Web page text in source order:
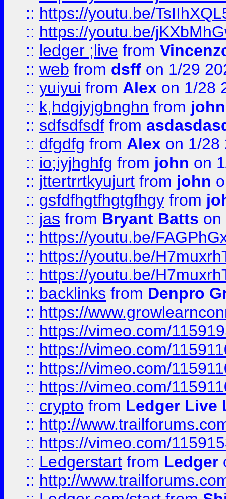
:: https://youtu.be/
:: https://youtu.be/
:: ledger ;live from
:: web from dsff on 1/29
:: yuiyui from Alex on 1/28
:: k,hdgjyjgbnghn from john
:: sdfsdfsdf from
:: dfgdfg from Alex on 1/28
:: io;iyjhghfg from john on
:: jttertrrtkyujurt from john
:: gsfdfhgtfhgtgfhgy from
:: jas from Bryant Batts on
:: https://youtu.be/
:: https://youtu.be/
:: https://youtu.be/
:: backlinks from Denpro
:: https://
:: https://vimeo.com/
:: https://vimeo.com/
:: https://vimeo.com/
:: https://vimeo.com/
:: crypto from Ledger Live
:: http://
:: https://vimeo.com/
:: Ledgerstart from Ledger
:: http://